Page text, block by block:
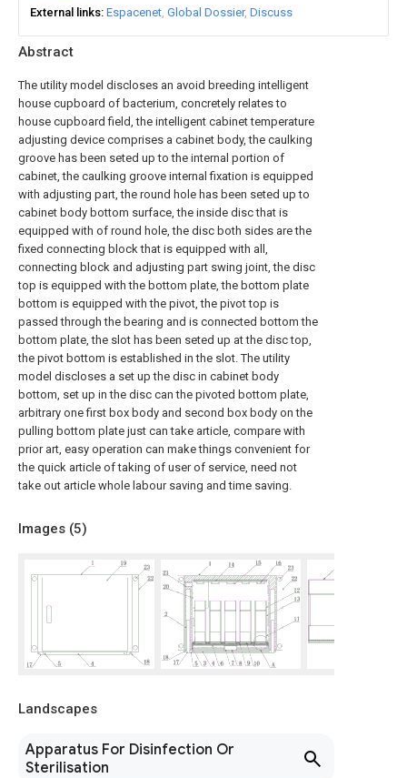
Abstract
The utility model discloses an avoid breeding intelligent
house cupboard of bacterium, concretely relates to
house cupboard field, the intelligent cabinet temperature
adjusting device comprises a cabinet body, the caulking
groove has been seted up to the internal portion of
cabinet, the caulking groove internal fixation is equipped
with adjusting part, the round hole has been seted up to
cabinet body bottom surface, the inside disc that is
equipped with of round hole, the disc both sides are the
fixed connecting block that is equipped with all,
connecting block and adjusting part swing joint, the disc
top is equipped with the bottom plate, the bottom plate
bottom is equipped with the pivot, the pivot top is
passed through the bearing and is connected bottom the
bottom plate, the slot has been seted up at the disc top,
the pivot bottom is established in the slot. The utility
model discloses a set up the disc in cabinet body
bottom, set up in the disc can the pivoted bottom plate,
arbitrary one first box body and second box body on the
pulling bottom plate just can take article, compare with
prior art, easy operation can make things convenient for
the quick article of taking of user of service, need not
take out article whole labour saving and time saving.
Images (5)
Landscapes
Apparatus For Disinfection Or
Sterilisation
External links Espacenet Global Dossier Discuss